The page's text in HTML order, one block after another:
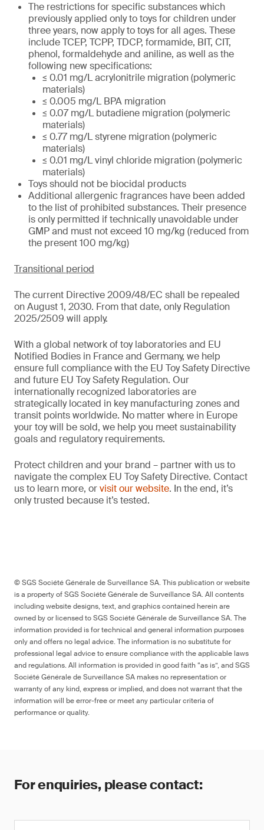
The restrictions for specific substances which
previously applied only to toys for children under
three years, now apply to toys for all ages. These
include TCEP, TCPP, TDCP, formamide, BIT, CIT,
phenol, formaldehyde and aniline, as well as the
following new specifications:
≤ 0.01 mg/L acrylonitrile migration (polymeric
materials)
≤ 0.005 mg/L BPA migration
≤ 0.07 mg/L butadiene migration (polymeric
materials)
≤ 0.77 mg/L styrene migration (polymeric
materials)
≤ 0.01 mg/L vinyl chloride migration (polymeric
materials)
Toys should not be biocidal products
Additional allergenic fragrances have been added
to the list of prohibited substances. Their presence
is only permitted if technically unavoidable under
GMP and must not exceed 10 mg/kg (reduced from
the present 100 mg/kg)
Transitional period
The current Directive 2009/48/EC shall be repealed
on August 1, 2030. From that date, only Regulation
2025/2509 will apply.
With a global network of toy laboratories and EU
Notified Bodies in France and Germany, we help
ensure full compliance with the EU Toy Safety Directive
and future EU Toy Safety Regulation. Our
internationally recognized laboratories are
strategically located in key manufacturing zones and
transit points worldwide. No matter where in Europe
your toy will be sold, we help you meet sustainability
goals and regulatory requirements.
Protect children and your brand – partner with us to
navigate the complex EU Toy Safety Directive. Contact
us to learn more, orvisit our website. In the end, it’s
only trusted because it’s tested.
© SGS Société Générale de Surveillance SA. This publication or website
is a property of SGS Société Générale de Surveillance SA. All contents
including website designs, text, and graphics contained herein are
owned by or licensed to SGS Société Générale de Surveillance SA. The
information provided is for technical and general information purposes
only and offers no legal advice. The information is no substitute for
professional legal advice to ensure compliance with the applicable laws
and regulations. All information is provided in good faith “as is”, and SGS
Société Générale de Surveillance SA makes no representation or
warranty of any kind, express or implied, and does not warrant that the
information will be error-free or meet any particular criteria of
performance or quality.
For enquiries, please contact: